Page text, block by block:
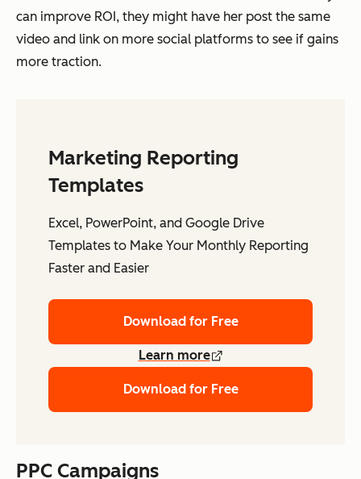
can improve ROI, they might have her post the same
video and link on more social platforms to see if gains
more traction.
Marketing Reporting
Templates
Excel, PowerPoint, and Google Drive
Templates to Make Your Monthly Reporting
Faster and Easier
Download for Free
Learn more
Download for Free
PPC Campaigns